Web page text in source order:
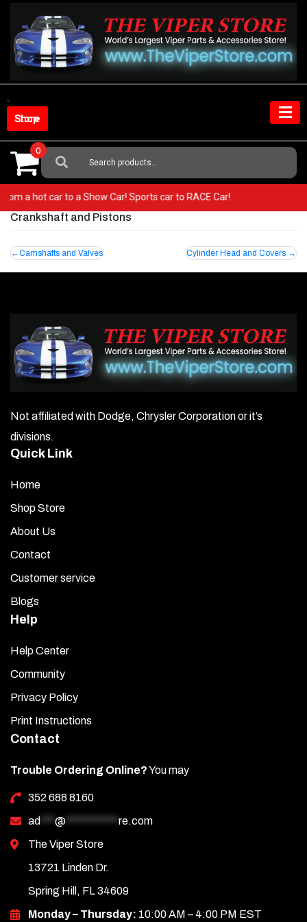
content
Shop Store
Search
For:
0
a hot car to a Show Car! Sports car to RACE Car!
Crankshaft and Pistons
Post
navigation
Camshafts and Valves Cylinder Head and Covers
Not affiliated with Dodge, Chrysler Corporation or it’s
divisions.
Quick Link
Home
Shop Store
About Us
Contact
Customer service
Blogs
Help
Help Center
Community
Privacy Policy
Print Instructions
Contact
Trouble Ordering Online?You may
352 688 8160
ad
@
re.com
The Viper Store
13721 Linden Dr.
Spring Hill, FL 34609
Monday – Thursday: 10:00 AM – 4:00 PM EST